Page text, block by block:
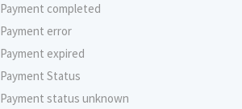
Payment completed
Payment error
Payment expired
Payment Status
Payment status unknown